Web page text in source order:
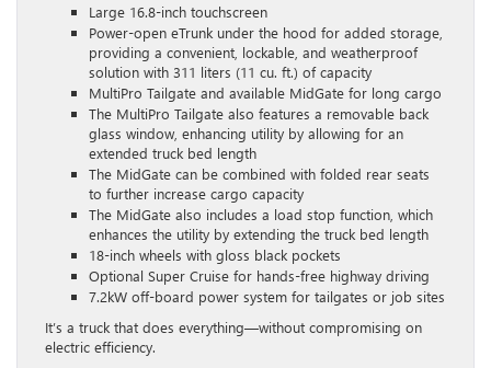
Large 16.8-inch touchscreen
Power-open eTrunk under the hood for added storage,
providing a convenient, lockable, and weatherproof
solution with 311 liters (11 cu. ft.) of capacity
MultiPro Tailgate and available MidGate for long cargo
The MultiPro Tailgate also features a removable back
glass window, enhancing utility by allowing for an
extended truck bed length
The MidGate can be combined with folded rear seats
to further increase cargo capacity
The MidGate also includes a load stop function, which
enhances the utility by extending the truck bed length
18-inch wheels with gloss black pockets
Optional Super Cruise for hands-free highway driving
7.2kW off-board power system for tailgates or job sites
It’s a truck that does everything—without compromising on
electric efficiency.